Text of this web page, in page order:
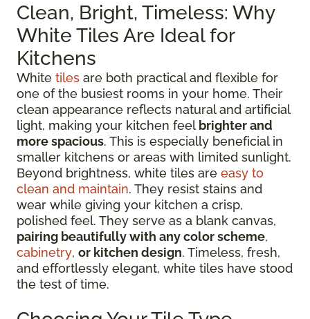
Clean, Bright, Timeless: Why
White Tiles Are Ideal for
Kitchens
White tiles are both practical and flexible for
one of the busiest rooms in your home. Their
clean appearance reflects natural and artificial
light, making your kitchen feel brighter and
more spacious. This is especially beneficial in
smaller kitchens or areas with limited sunlight.
Beyond brightness, white tiles are easy to
clean and maintain. They resist stains and
wear while giving your kitchen a crisp,
polished feel. They serve as a blank canvas,
pairing beautifully with any color scheme,
cabinetry, or kitchen design. Timeless, fresh,
and effortlessly elegant, white tiles have stood
the test of time.